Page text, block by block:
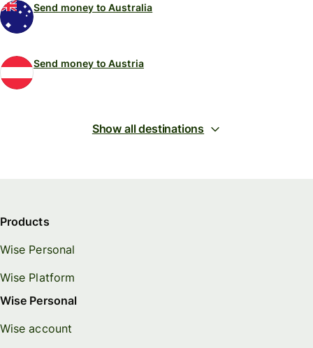
Send money to Australia
Send money to Austria
Show all destinations
Products
Wise Personal
Wise Platform
Wise Personal
Wise account